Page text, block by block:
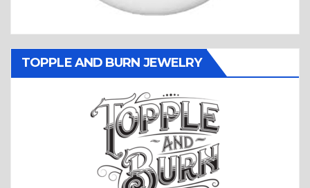
TOPPLE AND BURN JEWELRY